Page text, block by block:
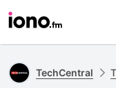
TechCentral